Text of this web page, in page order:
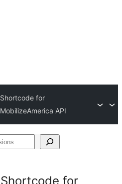
Shortcode for
MobilizeAmerica API
Shortcode for